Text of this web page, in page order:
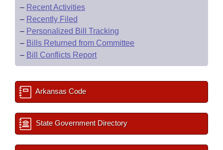
– Recent Activities
– Recently Filed
– Personalized Bill Tracking
– Bills Returned from Committee
– Bill Conflicts Report
Arkansas Code
State Government Directory